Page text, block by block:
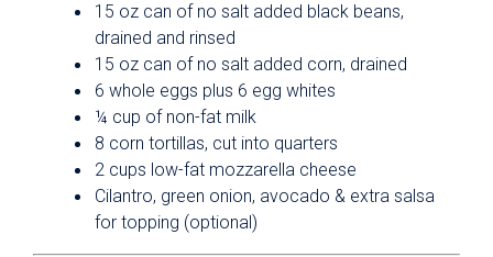
15 oz can of no salt added black beans,
drained and rinsed
15 oz can of no salt added corn, drained
6 whole eggs plus 6 egg whites
¼ cup of non-fat milk
8 corn tortillas, cut into quarters
2 cups low-fat mozzarella cheese
Cilantro, green onion, avocado & extra salsa
for topping (optional)